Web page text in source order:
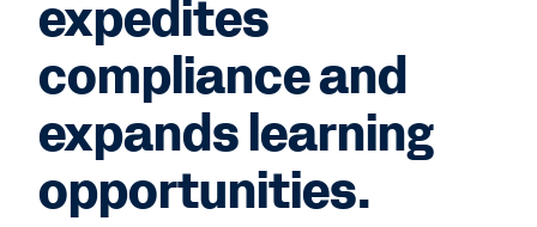
expedites
compliance and
expands learning
opportunities.